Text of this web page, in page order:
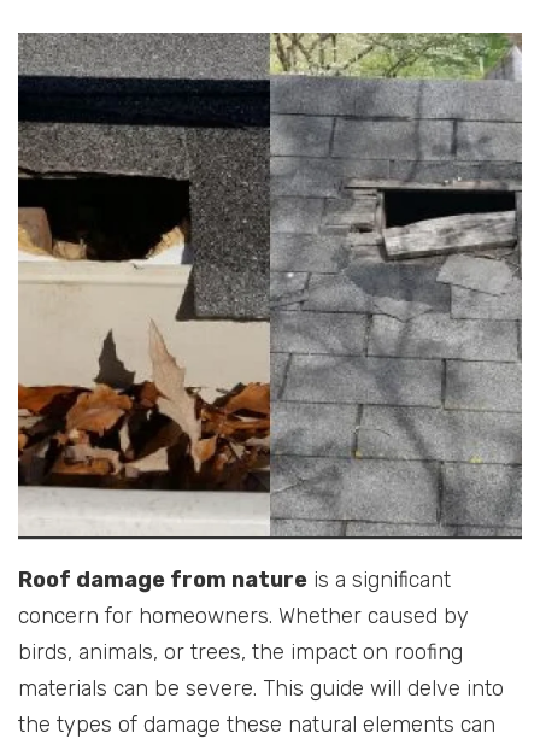
Roof damage from nature is a significant
concern for homeowners. Whether caused by
birds, animals, or trees, the impact on roofing
materials can be severe. This guide will delve into
the types of damage these natural elements can